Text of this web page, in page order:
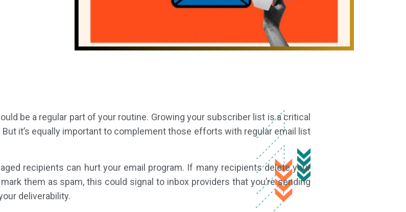
be a regular part of your routine. Growing your subscriber list is a critical
it’s equally important to complement those efforts with regular email list
recipients can hurt your email program. If many recipients delete your
them as spam, this could signal to inbox providers that you’re sending
deliverability.